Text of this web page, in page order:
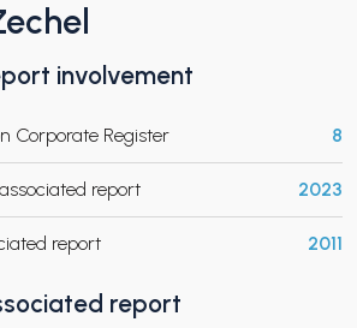
involvement
Corporate Register 8
report 2023
report 2011
report